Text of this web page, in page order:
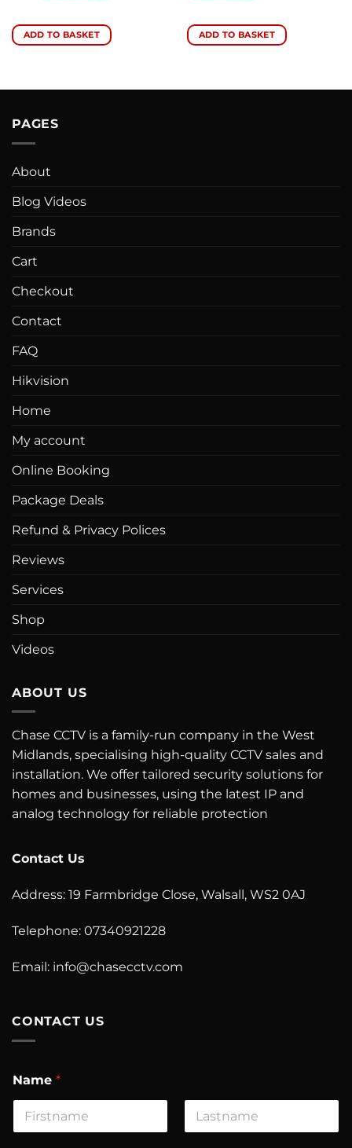
ADD TO BASKET ADD TO BASKET
PAGES
About
Blog Videos
Brands
Cart
Checkout
Contact
FAQ
Hikvision
Home
My account
Online Booking
Package Deals
Refund & Privacy Polices
Reviews
Services
Shop
Videos
ABOUT US
Chase CCTV is a family-run company in the West
Midlands, specialising high-quality CCTV sales and
installation. We offer tailored security solutions for
homes and businesses, using the latest IP and
analog technology for reliable protection
Contact Us
Address: 19 Farmbridge Close, Walsall, WS2 0AJ
Telephone: 07340921228
Email: info@chasecctv.com
CONTACT US
Name *